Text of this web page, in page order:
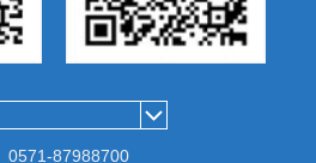
0571-87988700